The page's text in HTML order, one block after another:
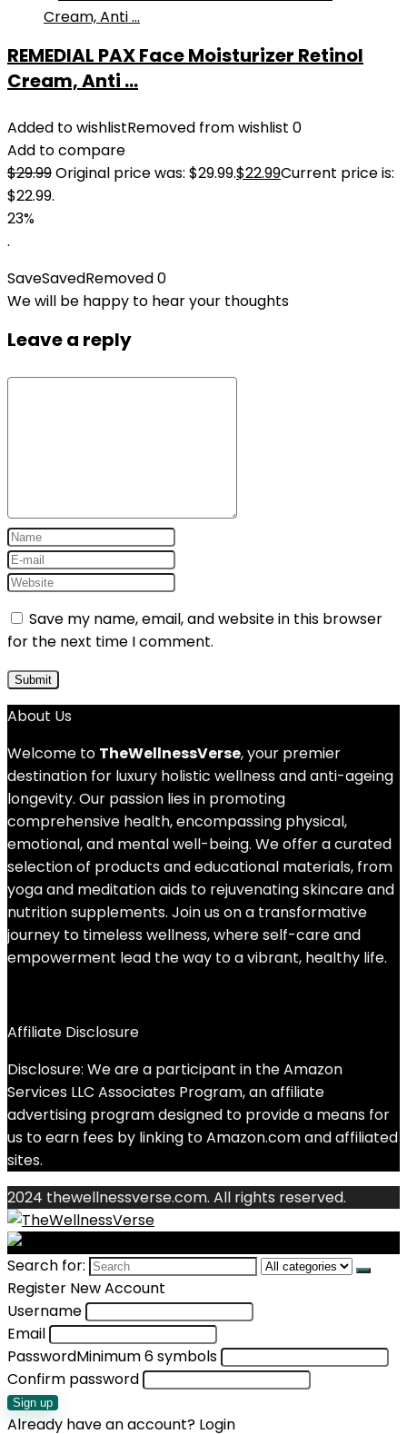
REMEDIAL PAX Face Moisturizer Retinol
Cream, Anti ...
Added to wishlistRemoved from wishlist 0
Add to compare
$29.99Original price was: $29.99.$22.99Current price is:
$22.99.
23%
.
SaveSavedRemoved0
We will be happy to hear your thoughts
Leave a reply
Save my name, email, and website in this browser
for the next time I comment.
About Us
Welcome to TheWellnessVerse, your premier
destination for luxury holistic wellness and anti-ageing
longevity. Our passion lies in promoting
comprehensive health, encompassing physical,
emotional, and mental well-being. We offer a curated
selection of products and educational materials, from
yoga and meditation aids to rejuvenating skincare and
nutrition supplements. Join us on a transformative
journey to timeless wellness, where self-care and
empowerment lead the way to a vibrant, healthy life.
Affiliate Disclosure
Disclosure: We are a participant in the Amazon
Services LLC Associates Program, an affiliate
advertising program designed to provide a means for
us to earn fees by linking to Amazon.com and affiliated
sites.
2024 thewellnessverse.com. All rights reserved.
Search for:
Register New Account
Username
Email
PasswordMinimum 6 symbols
Confirm password
Sign up
Already have an account? Login